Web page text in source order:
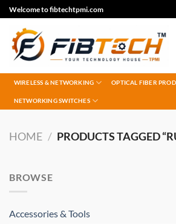
Skip
to
content
Welcome to fibtechtpmi.com
WIRELESS & NETWORKING OPTICAL FIBER
NETWORKING SWITCHES
HOME / PRODUCTS TAGGED
BROWSE
Accessories & Tools